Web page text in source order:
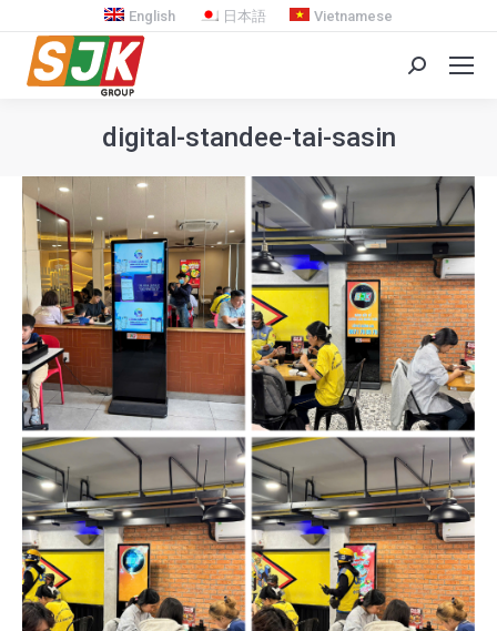
English 日本語 Vietnamese
Search:
digital-standee-tai-sasin
You are here: